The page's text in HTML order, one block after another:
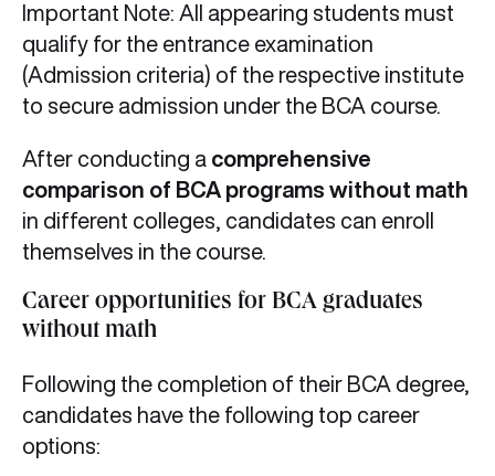
Important Note: All appearing students must
qualify for the entrance examination
(Admission criteria) of the respective institute
to secure admission under the BCA course.
After conducting a comprehensive
comparison of BCA programs without math
in different colleges, candidates can enroll
themselves in the course.
Career opportunities for BCA graduates
without math
Following the completion of their BCA degree,
candidates have the following top career
options: